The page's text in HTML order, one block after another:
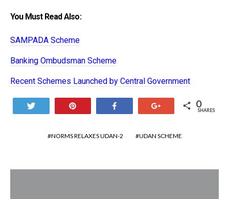
You Must Read Also:
SAMPADA Scheme
Banking Ombudsman Scheme
Recent Schemes Launched by Central Government
0
SHARES
NORMS RELAXES UDAN-2 UDAN SCHEME